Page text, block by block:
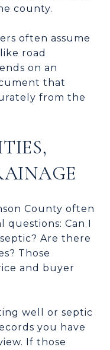
county.
often assume
road
on an
that
from the
County often
questions: Can I
Are there
Those
and buyer
well or septic
you have
If those